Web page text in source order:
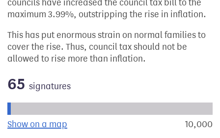
councils have increased the council tax bill to the
maximum 3.99%, outstripping the rise in inflation.
This has put enormous strain on normal families to
cover the rise. Thus, council tax should not be
allowed to rise more than inflation.
65 signatures
Show on a map the geographical breakdown of10,000